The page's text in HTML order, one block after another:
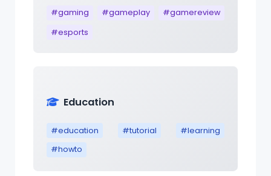
#gaming #gameplay
#gamereview
#esports
Education
#education #tutorial
#learning
#howto